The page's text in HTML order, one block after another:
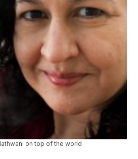
on top of the world